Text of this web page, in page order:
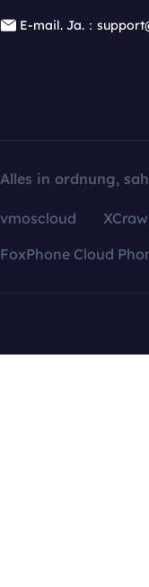
E-mail. Ja.：
Alles in ordnung,
vmoscloud
FoxPhone Cloud